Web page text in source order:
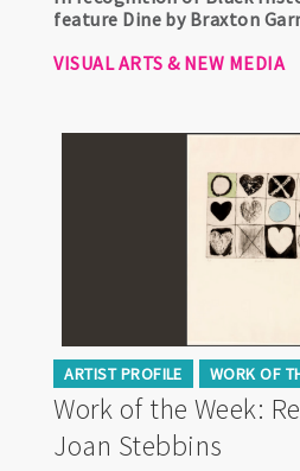
feature Dine by Braxton
VISUAL ARTS & NEW MEDIA
ARTIST PROFILE WORK OF
Work of the Week:
Joan Stebbins